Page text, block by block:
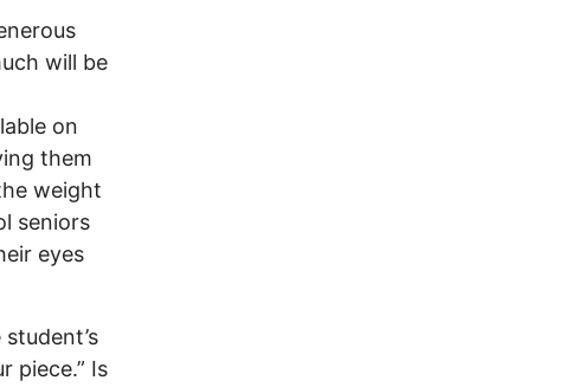
will be
on
them
weight
seniors
eyes
piece.” Is